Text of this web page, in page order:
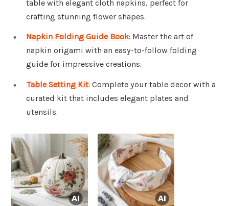
table with elegant cloth napkins, perfect for
crafting stunning flower shapes.
Napkin Folding Guide Book: Master the art of
napkin origami with an easy-to-follow folding
guide for impressive creations.
Table Setting Kit: Complete your table decor with a
curated kit that includes elegant plates and
utensils.